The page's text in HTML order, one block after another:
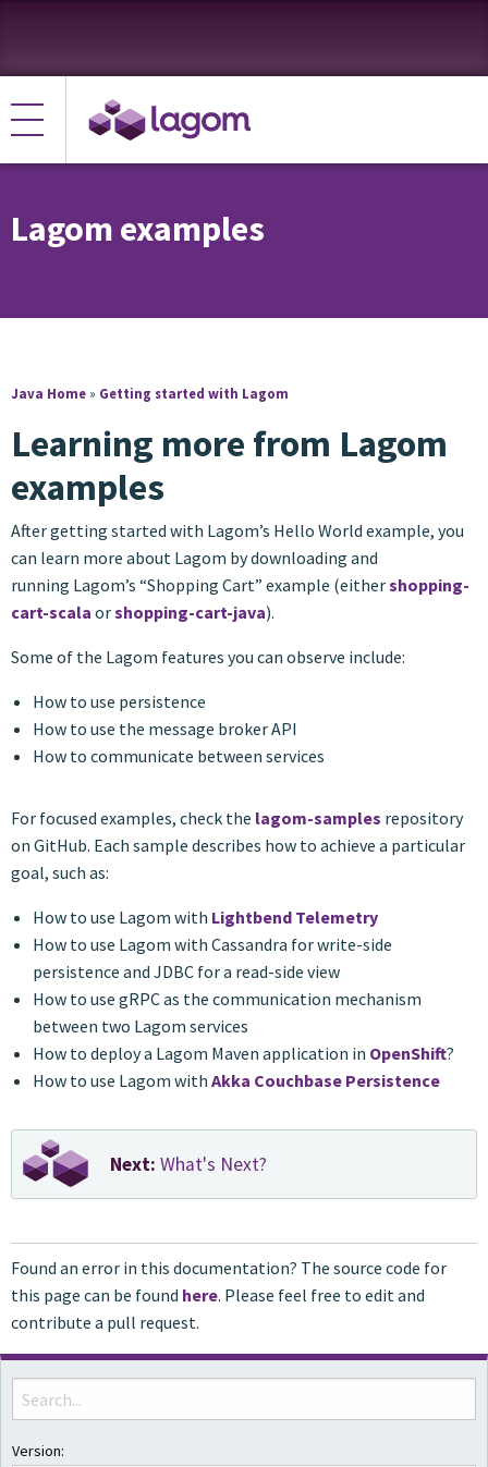
Lagom examples
Java Home » Getting started with Lagom
Learning more from Lagom
examples
After getting started with Lagom’s Hello World example, you
can learn more about Lagom by downloading and
running Lagom’s “Shopping Cart” example (eithershopping-
cart-scala orshopping-cart-java).
Some of the Lagom features you can observe include:
How to use persistence
How to use the message broker API
How to communicate between services
For focused examples, check the lagom-samples repository
on GitHub. Each sample describes how to achieve a particular
goal, such as:
How to use Lagom with Lightbend Telemetry
How to use Lagom with Cassandra for write-side
persistence and JDBC for a read-side view
How to use gRPC as the communication mechanism
between two Lagom services
How to deploy a Lagom Maven application in OpenShift?
How to use Lagom with Akka Couchbase Persistence
Next: What's Next?
Found an error in this documentation? The source code for
this page can be found here. Please feel free to edit and
contribute a pull request.
Version: